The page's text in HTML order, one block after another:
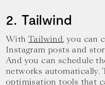
2. Tailwind
With Tailwind, you can
Instagram posts and
And you can schedule
networks automatically.
optimisation tools that